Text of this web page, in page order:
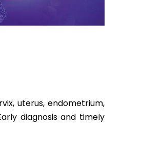
uterus, endometrium,
diagnosis and timely